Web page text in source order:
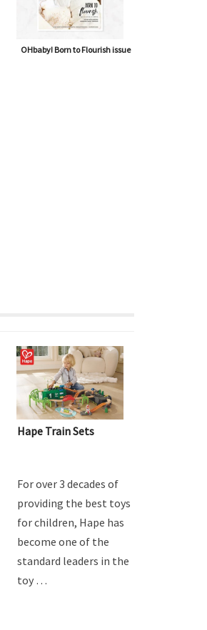
For over 3 decades of
providing the best toys
for children, Hape has
become one of the
standard leaders in the